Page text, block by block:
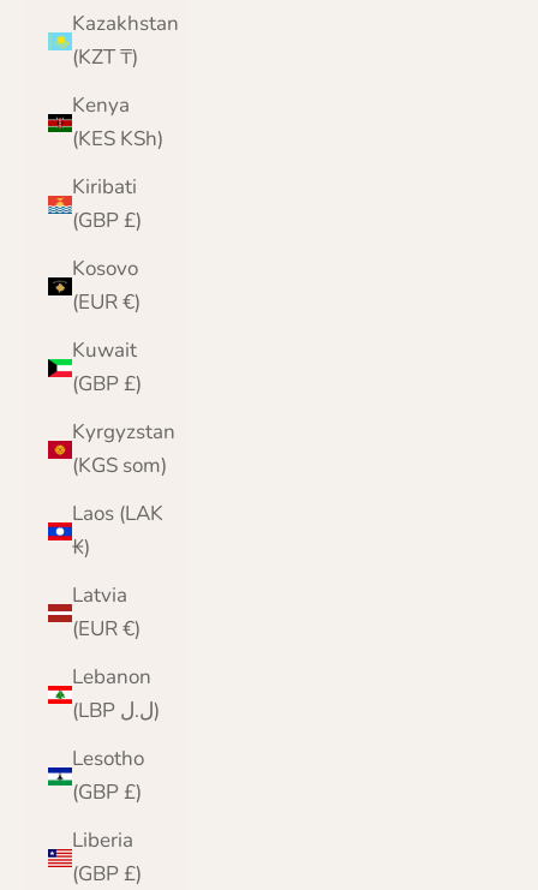
Kazakhstan
(KZT ₸)
Kenya
(KES KSh)
Kiribati
(GBP £)
Kosovo
(EUR €)
Kuwait
(GBP £)
Kyrgyzstan
(KGS som)
Laos (LAK
₭)
Latvia
(EUR €)
Lebanon
(LBP ل.ل)
Lesotho
(GBP £)
Liberia
(GBP £)